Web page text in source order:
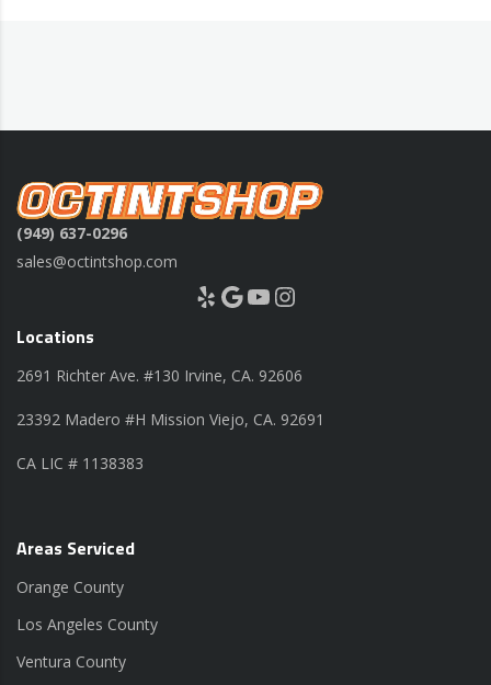
(949) 637-0296
sales@octintshop.com
Yelp Google YouTube Instagram
Locations
2691 Richter Ave. #130 Irvine, CA. 92606
23392 Madero #H Mission Viejo, CA. 92691
CA LIC # 1138383
Areas Serviced
Orange County
Los Angeles County
Ventura County